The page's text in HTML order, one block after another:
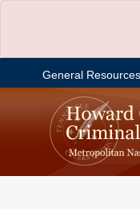
General Resources